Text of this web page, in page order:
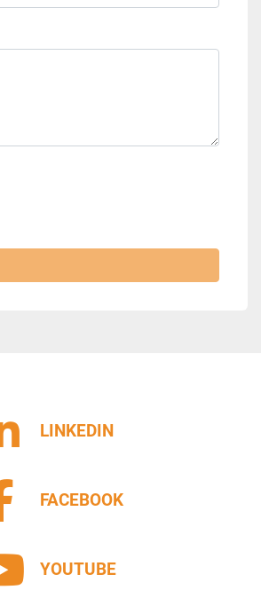
LINKEDIN
FACEBOOK
YOUTUBE